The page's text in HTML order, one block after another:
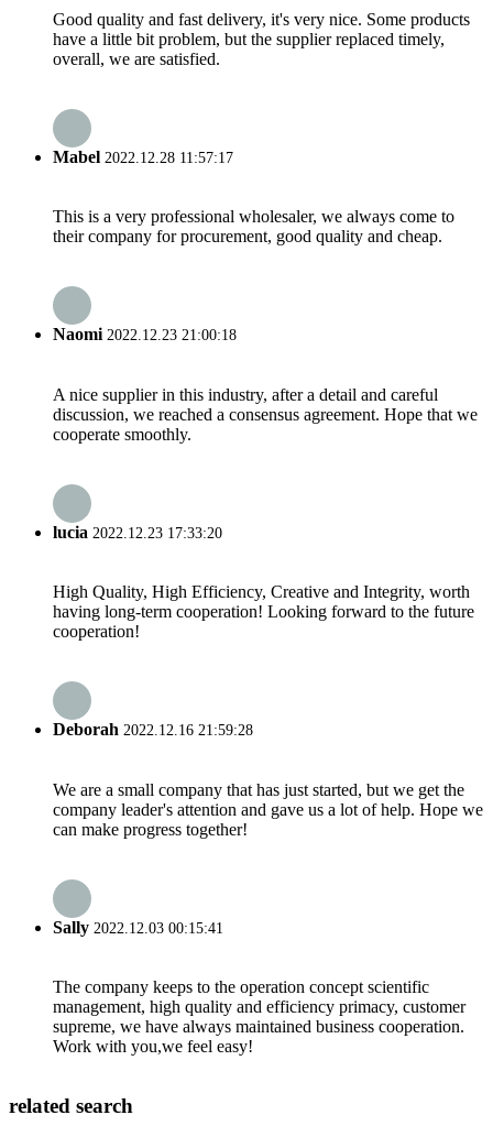
Good quality and fast delivery, it's very nice. Some products
have a little bit problem, but the supplier replaced timely,
overall, we are satisfied.
Mabel 2022.12.28 11:57:17
This is a very professional wholesaler, we always come to
their company for procurement, good quality and cheap.
Naomi2022.12.23 21:00:18
A nice supplier in this industry, after a detail and careful
discussion, we reached a consensus agreement. Hope that we
cooperate smoothly.
lucia 2022.12.23 17:33:20
High Quality, High Efficiency, Creative and Integrity, worth
having long-term cooperation! Looking forward to the future
cooperation!
Deborah 2022.12.16 21:59:28
We are a small company that has just started, but we get the
company leader's attention and gave us a lot of help. Hope we
can make progress together!
Sally 2022.12.03 00:15:41
The company keeps to the operation concept scientific
management, high quality and efficiency primacy, customer
supreme, we have always maintained business cooperation.
Work with you,we feel easy!
related search